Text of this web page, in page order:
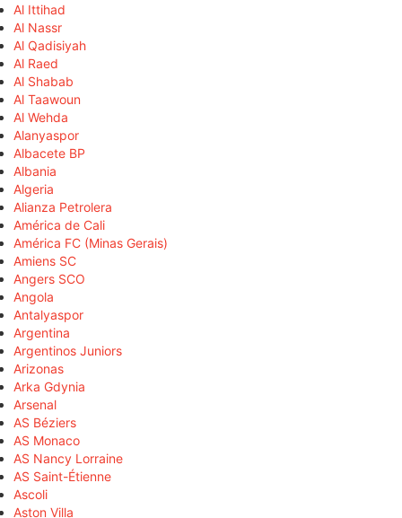
Al Ittihad
Al Nassr
Al Qadisiyah
Al Raed
Al Shabab
Al Taawoun
Al Wehda
Alanyaspor
Albacete BP
Albania
Algeria
Alianza Petrolera
América de Cali
América FC (Minas Gerais)
Amiens SC
Angers SCO
Angola
Antalyaspor
Argentina
Argentinos Juniors
Arizonas
Arka Gdynia
Arsenal
AS Béziers
AS Monaco
AS Nancy Lorraine
AS Saint-Étienne
Ascoli
Aston Villa